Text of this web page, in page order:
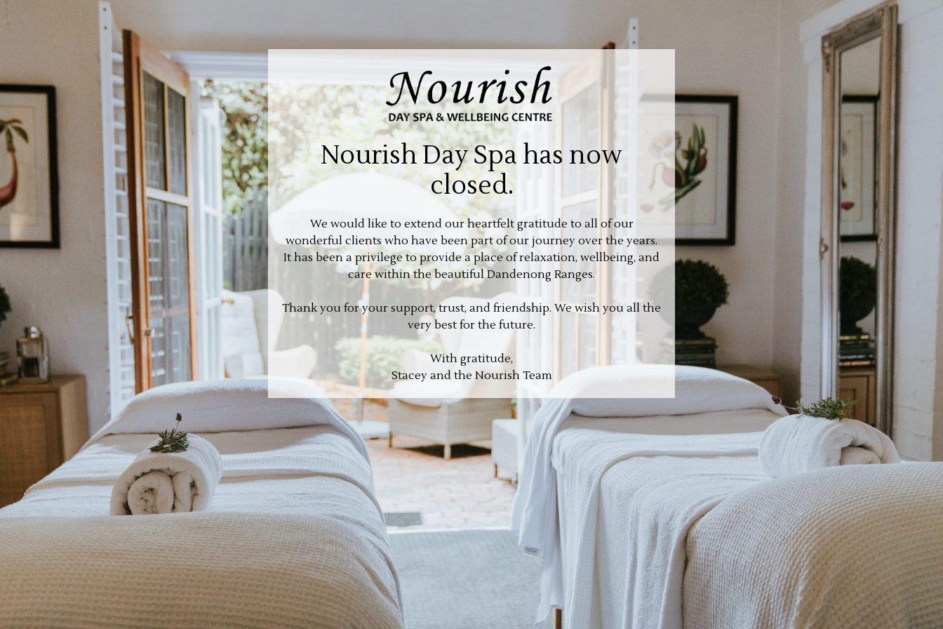
Nourish Day Spa has now
closed.
We would like to extend our heartfelt gratitude to all of our
wonderful clients who have been part of our journey over the years.
It has been a privilege to provide a place of relaxation, wellbeing, and
care within the beautiful Dandenong Ranges.
Thank you for your support, trust, and friendship. We wish you all the
very best for the future.
With gratitude,
Stacey and the Nourish Team